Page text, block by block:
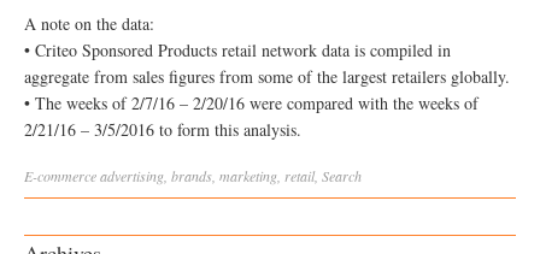
A note on the data:
• Criteo Sponsored Products retail network data is compiled in
aggregate from sales figures from some of the largest retailers globally.
• The weeks of 2/7/16 – 2/20/16 were compared with the weeks of
2/21/16 – 3/5/2016 to form this analysis.
E-commerceadvertising brands marketing retail, Search